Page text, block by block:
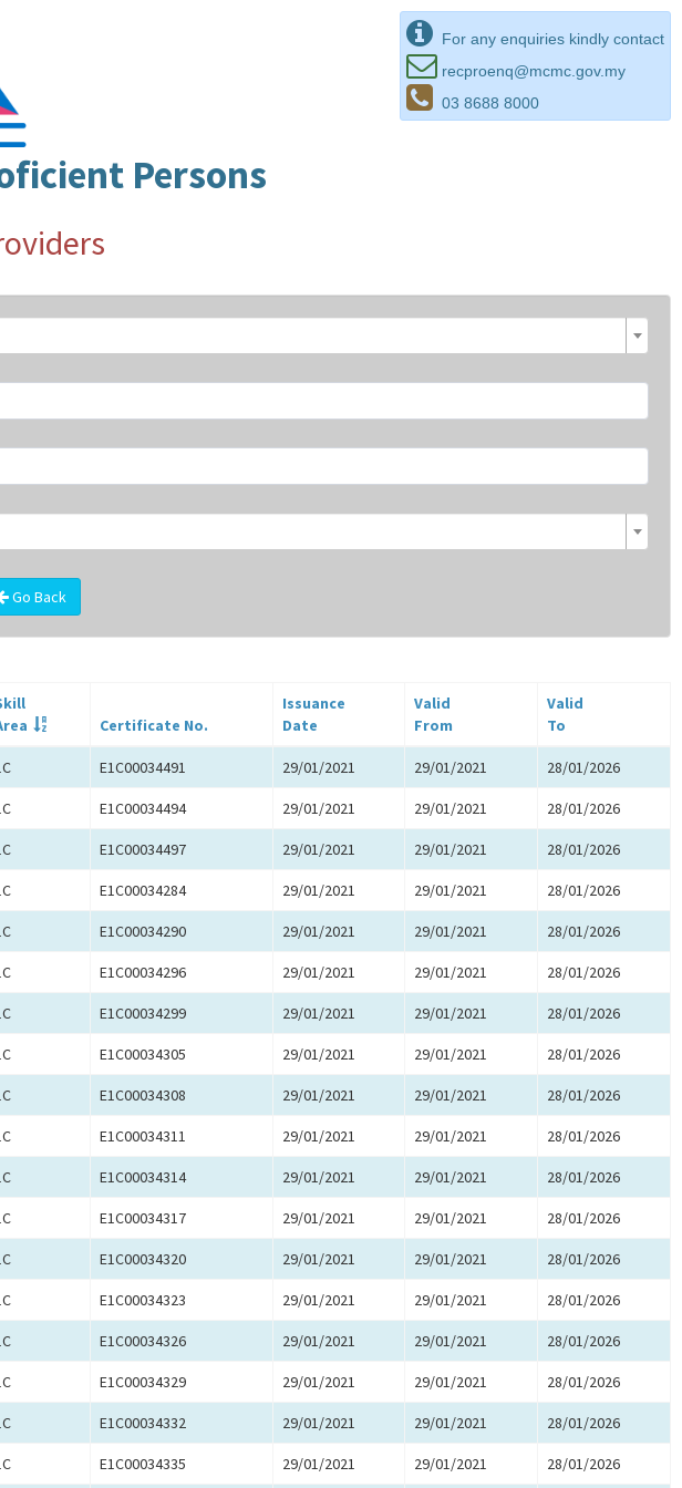
For any enquiries kindly contact
recproenq@mcmc.gov.my
03 8688 8000
Persons
Go Back
Certificate No.
Issuance
Date
Valid
From
Valid
To
E1C00034491 29/01/2021 29/01/2021 28/01/2026
E1C00034494 29/01/2021 29/01/2021 28/01/2026
E1C00034497 29/01/2021 29/01/2021 28/01/2026
E1C00034284 29/01/2021 29/01/2021 28/01/2026
E1C00034290 29/01/2021 29/01/2021 28/01/2026
E1C00034296 29/01/2021 29/01/2021 28/01/2026
E1C00034299 29/01/2021 29/01/2021 28/01/2026
E1C00034305 29/01/2021 29/01/2021 28/01/2026
E1C00034308 29/01/2021 29/01/2021 28/01/2026
E1C00034311 29/01/2021 29/01/2021 28/01/2026
E1C00034314 29/01/2021 29/01/2021 28/01/2026
E1C00034317 29/01/2021 29/01/2021 28/01/2026
E1C00034320 29/01/2021 29/01/2021 28/01/2026
E1C00034323 29/01/2021 29/01/2021 28/01/2026
E1C00034326 29/01/2021 29/01/2021 28/01/2026
E1C00034329 29/01/2021 29/01/2021 28/01/2026
E1C00034332 29/01/2021 29/01/2021 28/01/2026
E1C00034335 29/01/2021 29/01/2021 28/01/2026